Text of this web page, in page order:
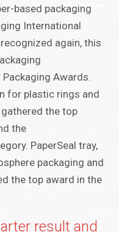
based packaging
International
again, this
Awards.
for plastic rings and
the top
the
PaperSeal tray,
packaging and
the top award in the
result and